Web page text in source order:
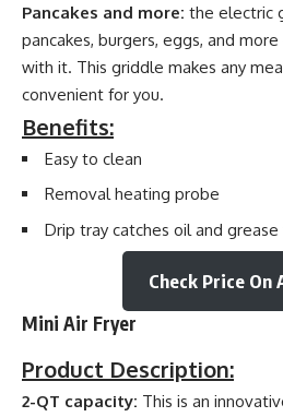
Pancakes and more: the electric
pancakes, burgers, eggs, and
with it. This griddle makes any
convenient for you.
Benefits:
Easy to clean
Removal heating probe
Drip tray catches oil and
Check Price On
Mini Air Fryer
Product Description:
2-QT capacity: This is an